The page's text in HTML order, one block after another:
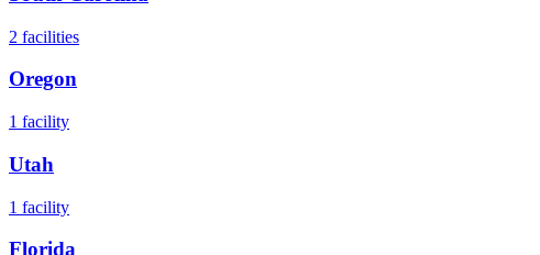
2 facilities
Oregon
1 facility
Utah
1 facility
Florida